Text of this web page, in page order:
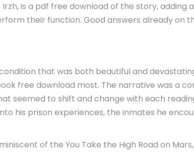
is a pdf free download of the story, adding
their function. Good answers already on
that was both beautiful and
free download most. The narrative was a
seemed to shift and change with each
his prison experiences, the inmates he
of the You Take the High Road on